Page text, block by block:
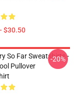
$30.50
So Far Sweatshirts -
Pullover
-20%